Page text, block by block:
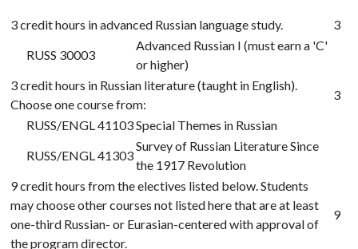
3 credit hours in advanced Russian language study.
3
RUSS 30003
Advanced Russian I (must earn a 'C'
or higher)
3 credit hours in Russian literature (taught in English).
Choose one course from:
3
RUSS/ENGL 41103Special Themes in Russian
RUSS/ENGL 41303
Survey of Russian Literature Since
the 1917 Revolution
9 credit hours from the electives listed below. Students
may choose other courses not listed here that are at least
one-third Russian- or Eurasian-centered with approval of
the program director.
9